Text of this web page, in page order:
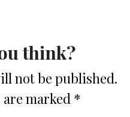
think?
not be published.
marked *